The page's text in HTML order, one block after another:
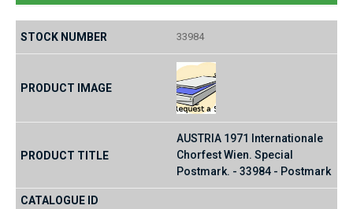
33984
AUSTRIA 1971 Internationale
Chorfest Wien. Special
Postmark. - 33984 - Postmark